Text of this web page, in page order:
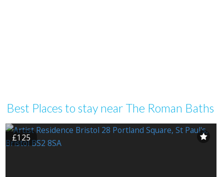
Best Places to stay near The Roman Baths
£125